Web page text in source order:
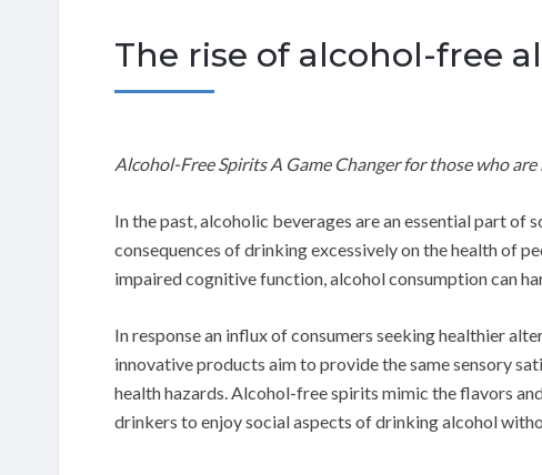
The rise of alcohol-free
Alcohol-Free Spirits A Game Changer for those who
In the past, alcoholic beverages are an essential part of
consequences of drinking excessively on the health of
impaired cognitive function, alcohol consumption can
In response an influx of consumers seeking healthier
innovative products aim to provide the same sensory
health hazards. Alcohol-free spirits mimic the flavors
drinkers to enjoy social aspects of drinking alcohol